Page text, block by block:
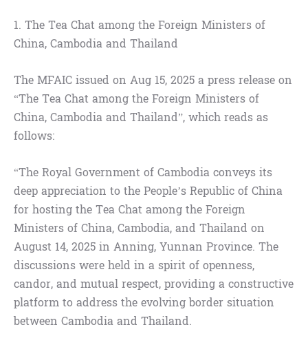
1. The Tea Chat among the Foreign Ministers of
China, Cambodia and Thailand
The MFAIC issued on Aug 15, 2025 a press release on
“The Tea Chat among the Foreign Ministers of
China, Cambodia and Thailand”, which reads as
follows:
“The Royal Government of Cambodia conveys its
deep appreciation to the People’s Republic of China
for hosting the Tea Chat among the Foreign
Ministers of China, Cambodia, and Thailand on
August 14, 2025 in Anning, Yunnan Province. The
discussions were held in a spirit of openness,
candor, and mutual respect, providing a constructive
platform to address the evolving border situation
between Cambodia and Thailand.